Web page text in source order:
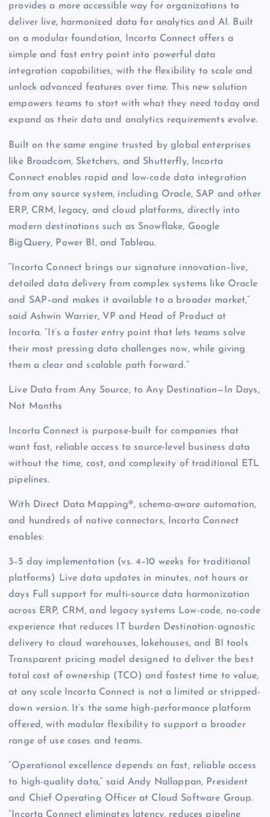
provides a more accessible way for organizations to
deliver live, harmonized data for analytics and AI. Built
on a modular foundation, Incorta Connect offers a
simple and fast entry point into powerful data
integration capabilities, with the flexibility to scale and
unlock advanced features over time. This new solution
empowers teams to start with what they need today and
expand as their data and analytics requirements evolve.
Built on the same engine trusted by global enterprises
like Broadcom, Sketchers, and Shutterfly, Incorta
Connect enables rapid and low-code data integration
from any source system, including Oracle, SAP and other
ERP, CRM, legacy, and cloud platforms, directly into
modern destinations such as Snowflake, Google
BigQuery, Power BI, and Tableau.
“Incorta Connect brings our signature innovation–live,
detailed data delivery from complex systems like Oracle
and SAP–and makes it available to a broader market,”
said Ashwin Warrier, VP and Head of Product at
Incorta. “It’s a faster entry point that lets teams solve
their most pressing data challenges now, while giving
them a clear and scalable path forward.”
Live Data from Any Source, to Any Destination—In Days,
Not Months
Incorta Connect is purpose-built for companies that
want fast, reliable access to source-level business data
without the time, cost, and complexity of traditional ETL
pipelines.
With Direct Data Mapping®, schema-aware automation,
and hundreds of native connectors, Incorta Connect
enables:
3–5 day implementation (vs. 4–10 weeks for traditional
platforms) Live data updates in minutes, not hours or
days Full support for multi-source data harmonization
across ERP, CRM, and legacy systems Low-code, no-code
experience that reduces IT burden Destination-agnostic
delivery to cloud warehouses, lakehouses, and BI tools
Transparent pricing model designed to deliver the best
total cost of ownership (TCO) and fastest time to value,
at any scale Incorta Connect is not a limited or stripped-
down version. It’s the same high-performance platform
offered, with modular flexibility to support a broader
range of use cases and teams.
“Operational excellence depends on fast, reliable access
to high-quality data,” said Andy Nallappan, President
and Chief Operating Officer at Cloud Software Group.
“Incorta Connect eliminates latency, reduces pipeline